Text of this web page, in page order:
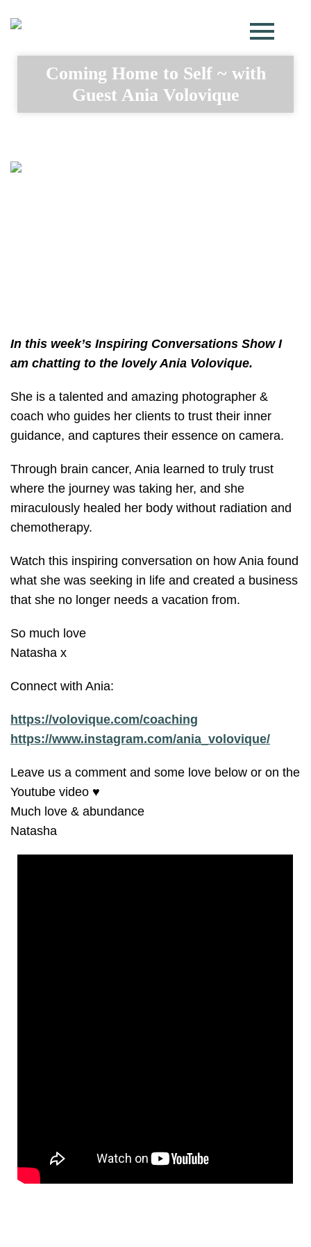
Coming Home to Self ~ with
Guest Ania Volovique
In this week’s Inspiring Conversations Show I
am chatting to the lovely Ania Volovique.
She is a talented and amazing photographer &
coach who guides her clients to trust their inner
guidance, and captures their essence on camera.
Through brain cancer, Ania learned to truly trust
where the journey was taking her, and she
miraculously healed her body without radiation and
chemotherapy.
Watch this inspiring conversation on how Ania found
what she was seeking in life and created a business
that she no longer needs a vacation from.
So much love
Natasha x
Connect with Ania:
https://volovique.com/coaching
https://www.instagram.com/ania_volovique/
Leave us a comment and some love below or on the
Youtube video ♥️
Much love & abundance
Natasha